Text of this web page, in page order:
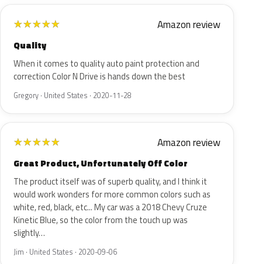
★★★★★ Amazon review
Quality
When it comes to quality auto paint protection and
correction Color N Drive is hands down the best
Gregory · United States · 2020-11-28
★★★★★ Amazon review
Great Product, Unfortunately Off Color
The product itself was of superb quality, and I think it
would work wonders for more common colors such as
white, red, black, etc... My car was a 2018 Chevy Cruze
Kinetic Blue, so the color from the touch up was
slightly…
Jim · United States · 2020-09-06